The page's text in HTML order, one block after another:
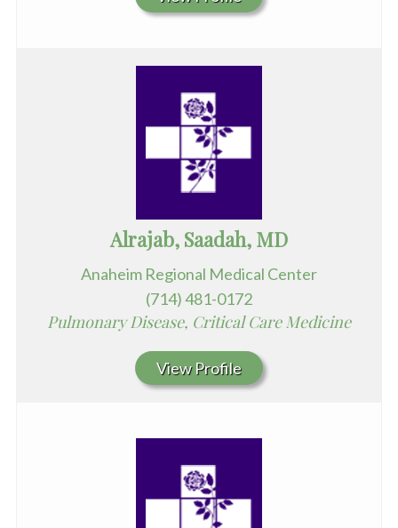
Alrajab, Saadah, MD
Anaheim Regional Medical Center
(714) 481-0172
Pulmonary Disease, Critical Care Medicine
View Profile